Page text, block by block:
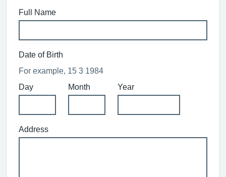
Full Name
Date of Birth
For example, 15 3 1984
Day
Month Year
Address